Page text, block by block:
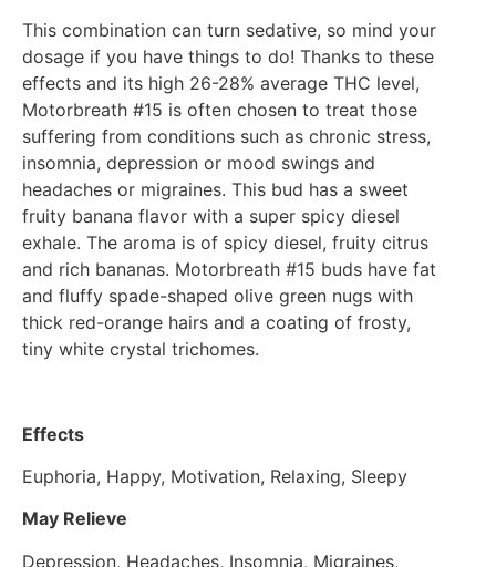
This combination can turn sedative, so mind your
dosage if you have things to do! Thanks to these
effects and its high 26-28% average THC level,
Motorbreath #15 is often chosen to treat those
suffering from conditions such as chronic stress,
insomnia, depression or mood swings and
headaches or migraines. This bud has a sweet
fruity banana flavor with a super spicy diesel
exhale. The aroma is of spicy diesel, fruity citrus
and rich bananas. Motorbreath #15 buds have fat
and fluffy spade-shaped olive green nugs with
thick red-orange hairs and a coating of frosty,
tiny white crystal trichomes.
Effects
Euphoria, Happy, Motivation, Relaxing, Sleepy
May Relieve
Depression, Headaches, Insomnia, Migraines,